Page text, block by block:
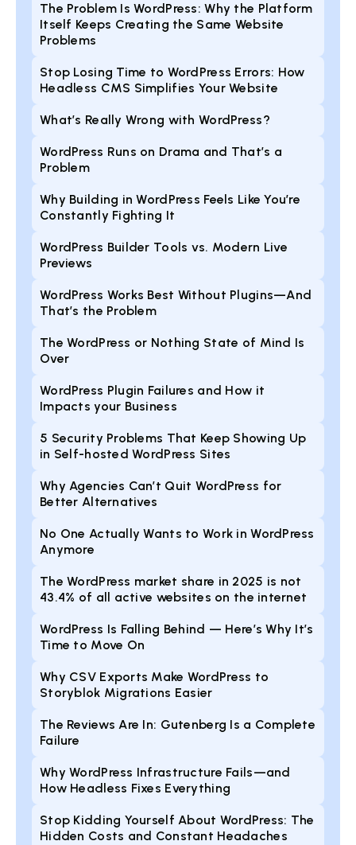
The Problem Is WordPress: Why the Platform
Itself Keeps Creating the Same Website
Problems
Stop Losing Time to WordPress Errors: How
Headless CMS Simplifies Your Website
What’s Really Wrong with WordPress?
WordPress Runs on Drama and That’s a
Problem
Why Building in WordPress Feels Like You’re
Constantly Fighting It
WordPress Builder Tools vs. Modern Live
Previews
WordPress Works Best Without Plugins—And
That’s the Problem
The WordPress or Nothing State of Mind Is
Over
WordPress Plugin Failures and How it
Impacts your Business
5 Security Problems That Keep Showing Up
in Self-hosted WordPress Sites
Why Agencies Can’t Quit WordPress for
Better Alternatives
No One Actually Wants to Work in WordPress
Anymore
The WordPress market share in 2025 is not
43.4% of all active websites on the internet
WordPress Is Falling Behind — Here’s Why It’s
Time to Move On
Why CSV Exports Make WordPress to
Storyblok Migrations Easier
The Reviews Are In: Gutenberg Is a Complete
Failure
Why WordPress Infrastructure Fails—and
How Headless Fixes Everything
Stop Kidding Yourself About WordPress: The
Hidden Costs and Constant Headaches